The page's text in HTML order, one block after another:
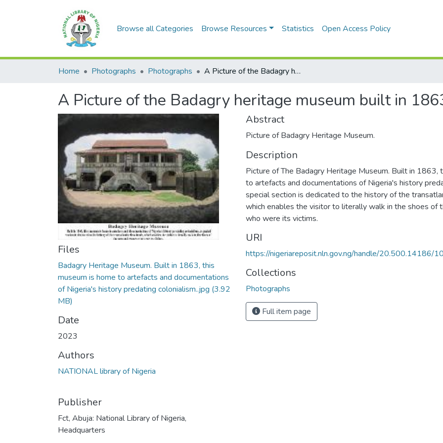
Browse all Categories Browse Resources Statistics Open Access Policy
Home Photographs Photographs A Picture of the Badagry heritage museum built in 1863
A Picture of the Badagry heritage museum built in
Files
Badagry Heritage Museum. Built in 1863, this
museum is home to artefacts and documentations
of Nigeria's history predating colonialism..jpg (3.92
MB)
Date
2023
Authors
NATIONAL library of Nigeria
Publisher
Fct, Abuja: National Library of Nigeria,
Headquarters
Abstract
Picture of Badagry Heritage Museum.
Description
Picture of The Badagry Heritage Museum. Built in 1863,
to artefacts and documentations of Nigeria's history
special section is dedicated to the history of the
which enables the visitor to literally walk in the shoes of
who were its victims.
URI
https://nigeriareposit.nln.gov.ng/handle/20.500.14186/
Collections
Photographs
Full item page